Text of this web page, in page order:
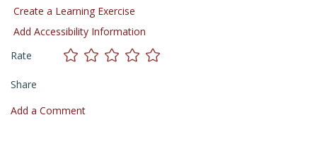
Create a Learning Exercise
Add Accessibility Information
Rate
Share
Add a Comment